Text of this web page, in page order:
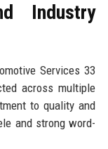
Industry
Services 33
across multiple
to quality and
and strong word-